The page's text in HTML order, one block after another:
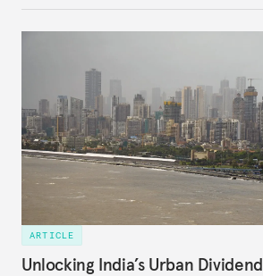
ARTICLE
Unlocking India’s Urban Dividend